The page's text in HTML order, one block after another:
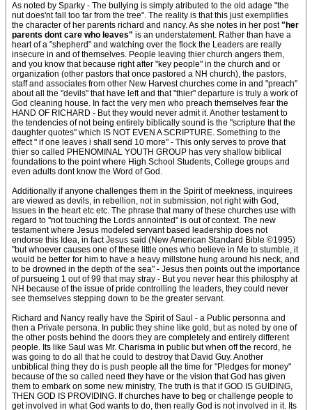
As noted by Sparky - The bullying is simply atributed to the old adage "the
nut does'nt fall too far from the tree". The reality is that this just exemplifies
the character of her parents richard and nancy. As she notes in her post"her
parents dont care who leaves" is an understatement. Rather than have a
heart of a "shepherd" and watching over the flock the Leaders are really
insecure in and of themselves. People leaving thier church angers them,
and you know that because right after "key people" in the church and or
organization (other pastors that once pastored a NH church), the pastors,
staff and associates from other New Harvest churches come in and "preach"
about all the "devils" that have left and that "thier" departure is truly a work of
God cleaning house. In fact the very men who preach themselves fear the
HAND OF RICHARD - But they would never admit it. Another testament to
the tendencies of not being entirely biblically sound is the "scripture that the
daughter quotes" which IS NOT EVEN A SCRIPTURE. Something to the
effect " if one leaves i shall send 10 more" - This only serves to prove that
thier so called PHENOMINAL YOUTH GROUP has very shallow biblical
foundations to the point where High School Students, College groups and
even adults dont know the Word of God.
Additionally if anyone challenges them in the Spirit of meekness, inquirees
are viewed as devils, in rebellion, not in submission, not right with God,
Issues in the heart etc etc. The phrase that many of these churches use with
regard to "not touching the Lords annointed" is out of context. The new
testament where Jesus modeled servant based leadership does not
endorse this Idea, in fact Jesus said (New American Standard Bible ©1995)
"but whoever causes one of these little ones who believe in Me to stumble, it
would be better for him to have a heavy millstone hung around his neck, and
to be drowned in the depth of the sea" - Jesus then points out the importance
of pursueing 1 out of 99 that may stray - But you never hear this philosphy at
NH because of the issue of pride controlling the leaders, they could never
see themselves stepping down to be the greater servant.
Richard and Nancy really have the Spirit of Saul - a Public personna and
then a Private persona. In public they shine like gold, but as noted by one of
the other posts behind the doors they are completely and entirely different
people. Its like Saul was Mr. Charisma in public but when off the record, he
was going to do all that he could to destroy that David Guy. Another
unbiblical thing they do is push people all the time for "Pledges for money"
because of the so called need they have or the vision that God has given
them to embark on some new ministry, The truth is that if GOD IS GUIDING,
THEN GOD IS PROVIDING. If churches have to beg or challenge people to
get involved in what God wants to do, then really God is not involved in it. Its